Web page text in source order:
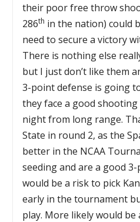
their poor free throw
286th in the nation) could
need to secure a victory
There is nothing else
but I just don’t like them
3-point defense is going
they face a good
night from long range.
State in round 2, as the
better in the NCAA
seeding and are a good
would be a risk to pick
early in the tournament
play. More likely would be